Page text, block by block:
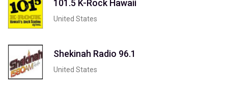
101.5 K-Rock Hawaii
United States
Shekinah Radio 96.1
United States